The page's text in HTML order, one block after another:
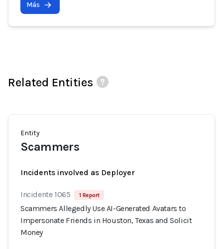
Más
Related Entities
Entity
Scammers
Incidents involved as Deployer
Incidente 1065 1 Report
Scammers Allegedly Use AI-Generated Avatars to
Impersonate Friends in Houston, Texas and Solicit
Money